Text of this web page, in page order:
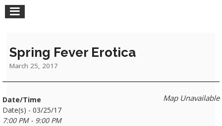
Spring Fever Erotica
March 25, 2017
Date/Time
Date(s) - 03/25/17
7:00 PM - 9:00 PM
Map Unavailable